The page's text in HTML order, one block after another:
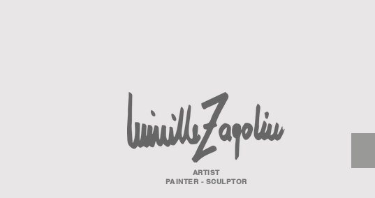
ARTIST
PAINTER - SCULPTOR